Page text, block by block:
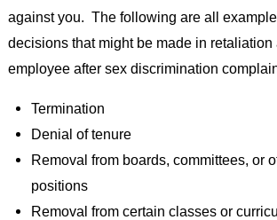
against you. The following are all
decisions that might be made in retaliation
employee after sex discrimination
Termination
Denial of tenure
Removal from boards, committees, or
positions
Removal from certain classes or